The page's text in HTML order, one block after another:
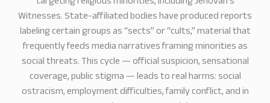
Witnesses. State-affiliated bodies have produced reports
labeling certain groups as “sects” or “cults,” material that
frequently feeds media narratives framing minorities as
social threats. This cycle — official suspicion, sensational
coverage, public stigma — leads to real harms: social
ostracism, employment difficulties, family conflict, and in